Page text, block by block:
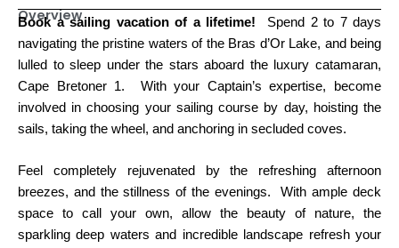
Overview
Booka sailing vacation of a lifetime! Spend 2 to 7 days
navigating the pristine waters of the Bras d’Or Lake, and being
lulled to sleep under the stars aboard the luxury catamaran,
Cape Bretoner 1. With your Captain’s expertise, become
involved in choosing your sailing course by day, hoisting the
sails, taking the wheel, and anchoring in secluded coves.
Feel completely rejuvenated by the refreshing afternoon
breezes, and the stillness of the evenings. With ample deck
space to call your own, allow the beauty of nature, the
sparkling deep waters and incredible landscape refresh your